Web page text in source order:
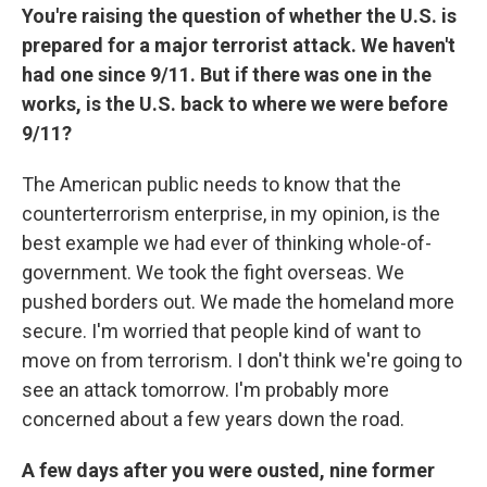
You're raising the question of whether the U.S. is
prepared for a major terrorist attack. We haven't
had one since 9/11. But if there was one in the
works, is the U.S. back to where we were before
9/11?
The American public needs to know that the
counterterrorism enterprise, in my opinion, is the
best example we had ever of thinking whole-of-
government. We took the fight overseas. We
pushed borders out. We made the homeland more
secure. I'm worried that people kind of want to
move on from terrorism. I don't think we're going to
see an attack tomorrow. I'm probably more
concerned about a few years down the road.
A few days after you were ousted, nine former